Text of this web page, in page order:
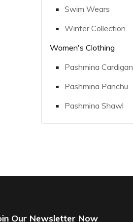
Swim Wears
Winter Collection
Women's Clothing
Pashmina Cardigan
Pashmina Panchu
Pashmina Shawl
Our Newsletter Now